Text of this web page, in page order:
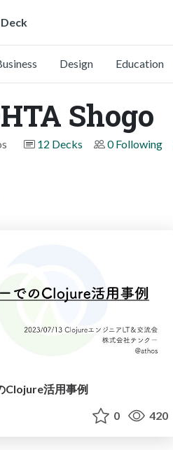
Design Education
Shogo
12 Decks 0 Following
Clojure活用事例
0 420